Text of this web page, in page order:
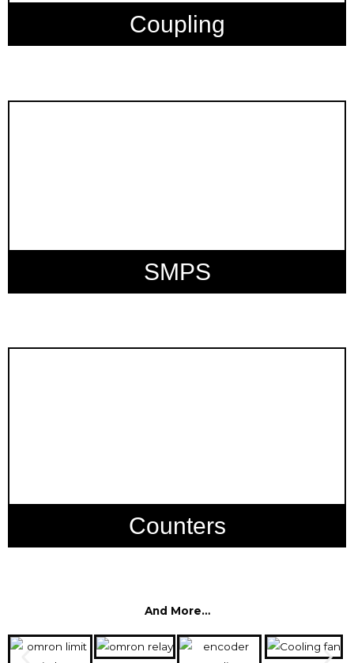
Coupling
SMPS
Counters
And More…